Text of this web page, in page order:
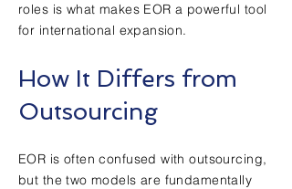
roles is what makes EOR a powerful tool
for international expansion.
How It Differs from
Outsourcing
EOR is often confused with outsourcing,
but the two models are fundamentally